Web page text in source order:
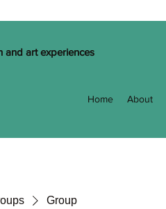
and art experiences
Home About
Group